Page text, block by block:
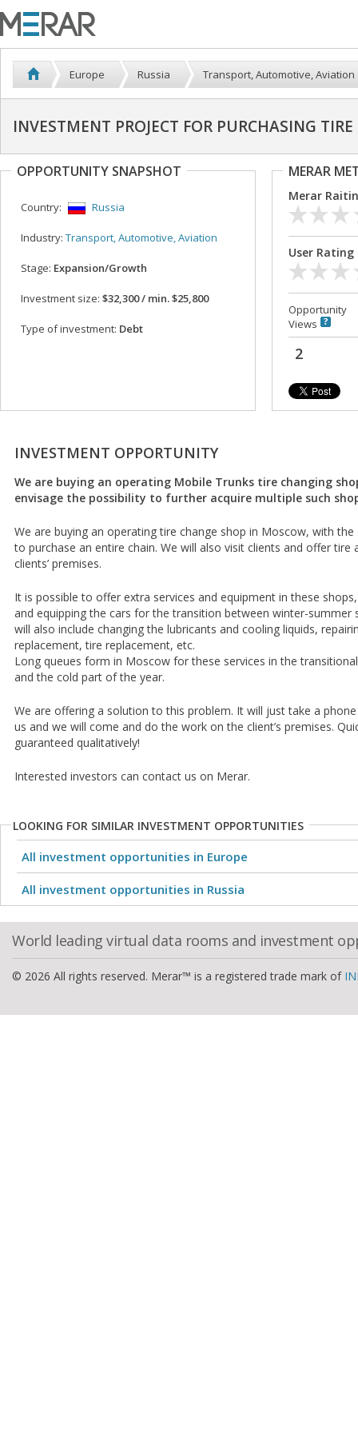
Europe Russia Transport, Automotive, Aviation
INVESTMENT PROJECT FOR PURCHASING
OPPORTUNITY SNAPSHOT
Country: Russia
Industry: Transport, Automotive, Aviation
Stage: Expansion/Growth
Investment size: $32,300 / min. $25,800
Type of investment: Debt
MERAR
Merar
User Rating
Opportunity
Views
2
INVESTMENT OPPORTUNITY
We are buying an operating Mobile Trunks tire changing
envisage the possibility to further acquire multiple such
We are buying an operating tire change shop in Moscow, with
to purchase an entire chain. We will also visit clients and offer tire
clients’ premises.
It is possible to offer extra services and equipment in these
and equipping the cars for the transition between winter-summer
will also include changing the lubricants and cooling liquids,
replacement, tire replacement, etc.
Long queues form in Moscow for these services in the
and the cold part of the year.
We are offering a solution to this problem. It will just take a
us and we will come and do the work on the client’s premises.
guaranteed qualitatively!
Interested investors can contact us on Merar.
LOOKING FOR SIMILAR INVESTMENT OPPORTUNITIES
All investment opportunities in Europe
All investment opportunities in Russia
World leading virtual data rooms and investment
© 2026 All rights reserved. Merar™ is a registered trade mark of